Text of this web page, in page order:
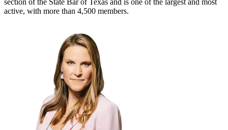
active, with more than 4,500 members.